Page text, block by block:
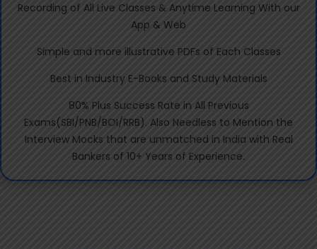
Recording of All Live Classes & Anytime Learning With our
App & Web
Simple and more illustrative PDFs of Each Classes
Best in Industry E-Books and Study Materials
80% Plus Success Rate in All Previous
Exams(SBI/PNB/BOI/RRB). Also Needless to Mention the
Interview Mocks that are unmatched in India with Real
Bankers of 10+ Years of Experience.